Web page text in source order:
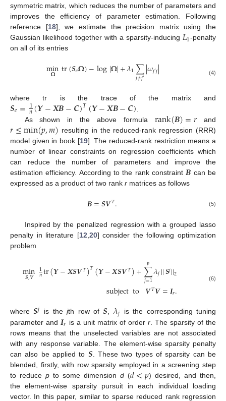
symmetric matrix, which reduces the number of parameters and
improves the efficiency of parameter estimation. Following
reference [18], we estimate the precision matrix using the
Gaussian likelihood together with a sparsity-inducing 𝐿1-penalty
on all of its entries
min
𝛀 tr(𝑺𝑒𝛀)−log|𝛀|+𝜆1∑
𝑗≠𝑗′|𝜔𝑗′𝑗| (4)
where tr is the trace of the matrix and
𝑺𝑒=1
𝑛(𝒀−𝑿𝑩−𝑪)𝑇(𝒀−𝑿𝑩−𝑪)
As shown in the above formula rank(𝑩)=𝑟 and
𝑟≤min(𝑝,𝑚) resulting in the reduced-rank regression (RRR)
model given in book [19]. The reduced-rank restriction means a
number of linear constraints on regression coefficients which
can reduce the number of parameters and improve the
estimation efficiency. According to the rank constraint 𝑩 can be
expressed as a product of two rank r matrices as follows
𝑩=𝑺𝑽𝑇. (5)
Inspired by the penalized regression with a grouped lasso
penalty in literature [12 20] consider the following optimization
problem
min
𝑺,𝑽 1
𝑛tr(𝒀−𝑿𝑺𝑽𝑇)𝑇(𝒀−𝑿𝑺𝑽𝑇)+∑
𝑗=1
𝑝 𝜆𝑗||𝑺𝑗||2
subjectto 𝑽𝑇𝑽=𝑰𝑟. (6)
where𝑺𝑗 is thejth row of𝑺 𝜆𝑗
is the corresponding tuning
parameter and 𝑰𝑟 is a unit matrix of order r. The sparsity of the
rows means that the unselected variables are not associated
with any response variable. The element-wise sparsity penalty
can also be applied to 𝑺 . These two types of sparsity can be
blended, firstly, with row sparsity employed in a screening step
to reduce pto some dimension d(𝑑<𝑝) desired, and then,
the element-wise sparsity pursuit in each individual loading
vector. In this paper, similar to sparse reduced rank regression